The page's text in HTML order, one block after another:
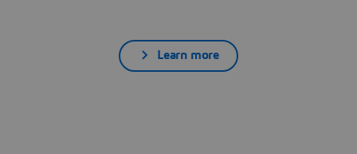
Learn more